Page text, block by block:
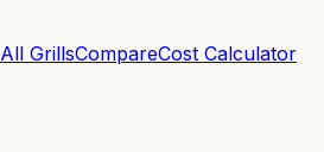
All GrillsCompareCost Calculator